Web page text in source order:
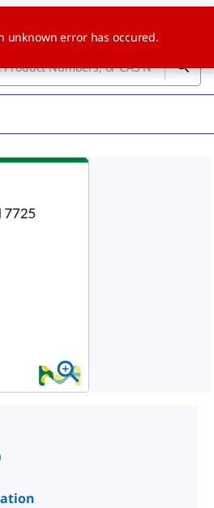
unknown error has occured.